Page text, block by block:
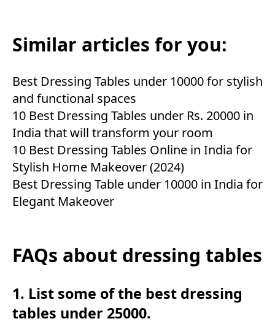
Similar articles for you:
Best Dressing Tables under 10000 for stylish
and functional spaces
10 Best Dressing Tables under Rs. 20000 in
India that will transform your room
10 Best Dressing Tables Online in India for
Stylish Home Makeover (2024)
Best Dressing Table under 10000 in India for
Elegant Makeover
FAQs about dressing tables
1. List some of the best dressing
tables under 25000.